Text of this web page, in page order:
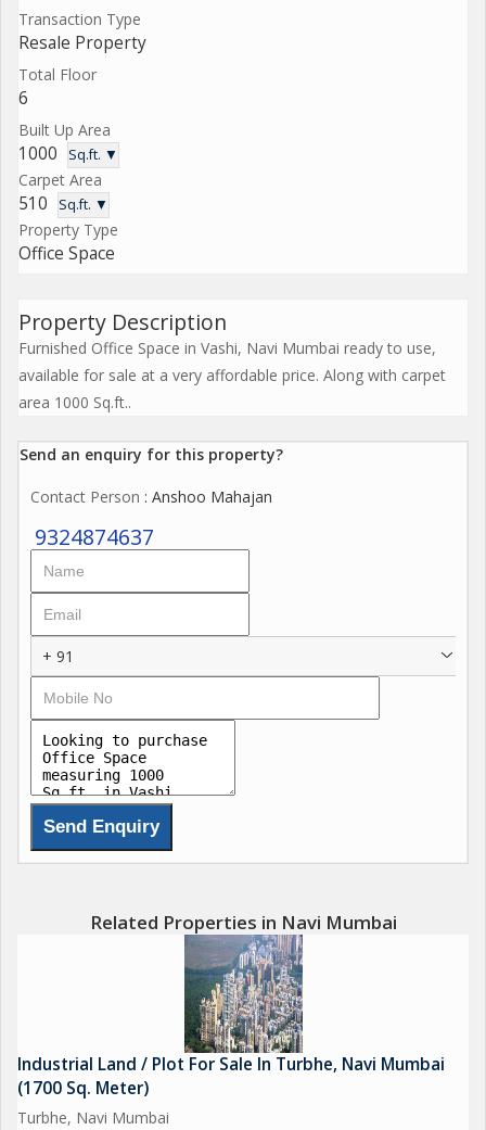
Transaction Type
Resale Property
Total Floor
6
Built Up Area
1000 Sq.ft. ▼
Carpet Area
510 Sq.ft. ▼
Property Type
Office Space
Property Description
Furnished Office Space in Vashi, Navi Mumbai ready to use,
available for sale at a very affordable price. Along with carpet
area 1000 Sq.ft..
Send an enquiry for this property?
Contact Person : Anshoo Mahajan
9324874637
+ 91
Related Properties in Navi Mumbai
Industrial Land / Plot For Sale In Turbhe, Navi Mumbai
(1700 Sq. Meter)
Turbhe, Navi Mumbai